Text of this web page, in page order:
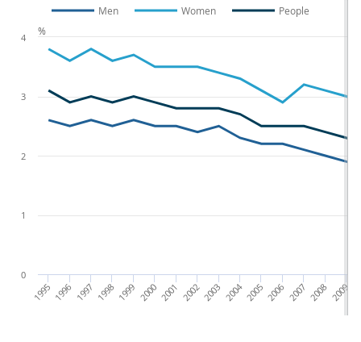
Men Women People
2009
2008
2007
2006
2005
2004
2003
2002
2001
2000
1999
1998
1997
1996
1995
0
1
2
3
4
%